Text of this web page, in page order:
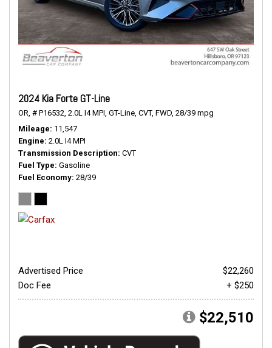
2024 Kia Forte GT-Line
OR, # P16532, 2.0L I4 MPI, GT-Line, CVT, FWD, 28/39 mpg
Mileage 11,547
Engine 2.0L I4 MPI
Transmission Description CVT
Fuel Type Gasoline
Fuel Economy 28/39
Advertised Price
$22,260
Doc Fee
+ $250
$22,510